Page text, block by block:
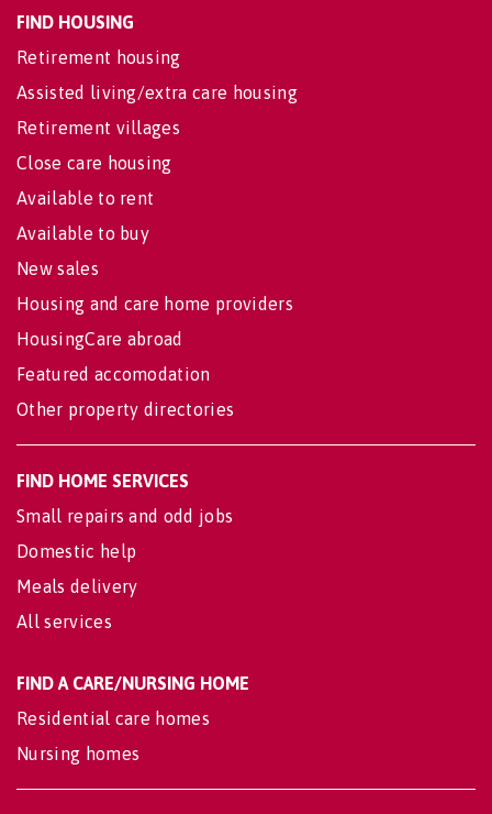
FIND HOUSING
Retirement housing
Assisted living/extra care housing
Retirement villages
Close care housing
Available to rent
Available to buy
New sales
Housing and care home providers
HousingCare abroad
Featured accomodation
Other property directories
FIND HOME SERVICES
Small repairs and odd jobs
Domestic help
Meals delivery
All services
FIND A CARE/NURSING HOME
Residential care homes
Nursing homes